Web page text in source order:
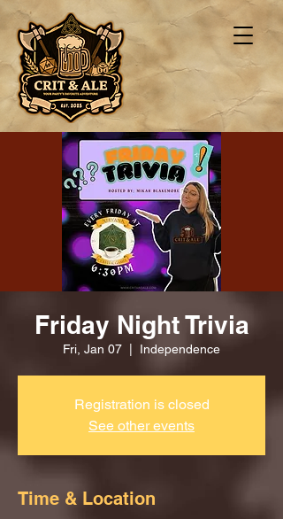
Friday Night Trivia
Fri, Jan 07 Independence
Registration is closed
See other events
Time & Location